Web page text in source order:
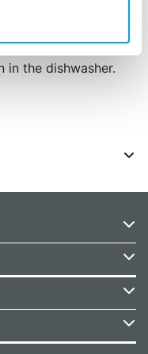
your cake,
use with a
in the dishwasher.